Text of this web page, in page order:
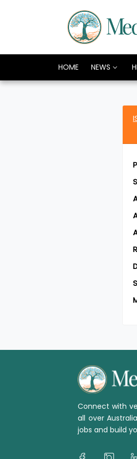
HOME NEWS
Connect with
all over
jobs and build